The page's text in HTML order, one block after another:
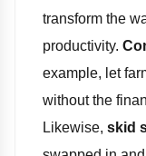
transform the
productivity.
example, let
without the
Likewise, skid